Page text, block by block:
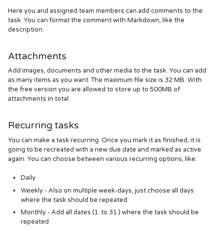
Here you and assigned team members can add comments to the
task. You can format the comment with Markdown, like the
description.
Attachments
Add images, documents and other media to the task. You can add
as many items as you want. The maximum file size is 32 MB. With
the free version you are allowed to store up to 500MB of
attachments in total.
Recurring tasks
You can make a task recurring. Once you mark it as finished, it is
going to be recreated with a new due date and marked as active
again. You can choose between various recurring options, like:
Daily
Weekly - Also on multiple week-days, just choose all days
where the task should be repeated
Monthly - Add all dates (1. to 31.) where the task should be
repeated